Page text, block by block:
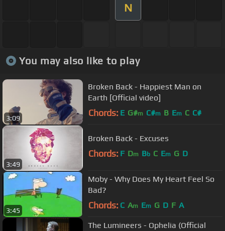
N
You may also like to play
3:09
Broken Back - Happiest Man on
Earth [Official video]
Chords: E G#m C#m B Em C C#
3:49
Broken Back - Excuses
Chords: F Dm Bb C Em G D
3:45
Moby - Why Does My Heart Feel So
Bad?
Chords: C Am Em G D F A
The Lumineers - Ophelia (Official